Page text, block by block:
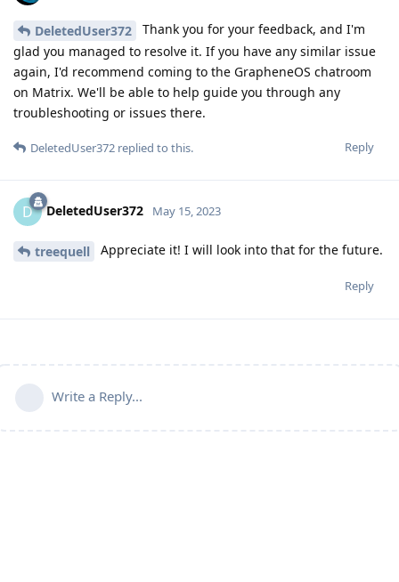
DeletedUser372
Thank you for your feedback, and I'm
glad you managed to resolve it. If you have any similar issue
again, I'd recommend coming to the GrapheneOS chatroom
on Matrix. We'll be able to help guide you through any
troubleshooting or issues there.
Reply
DeletedUser372 replied to this.
D DeletedUser372 May 15, 2023
treequell Appreciate it! I will look into that for the future.
Reply
Write a Reply...